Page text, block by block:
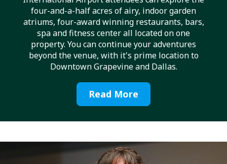
four-and-a-half acres of airy, indoor garden
atriums, four-award winning restaurants, bars,
spa and fitness center all located on one
property. You can continue your adventures
beyond the venue, with it's prime location to
Downtown Grapevine and Dallas.
Read More